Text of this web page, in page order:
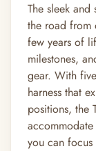
The sleek
the road from
few years of
milestones,
gear. With
harness that
positions, the
you can